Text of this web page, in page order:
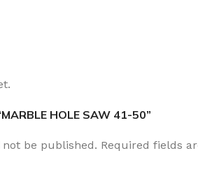
HOLE SAW 41-50”
be published. Required fields